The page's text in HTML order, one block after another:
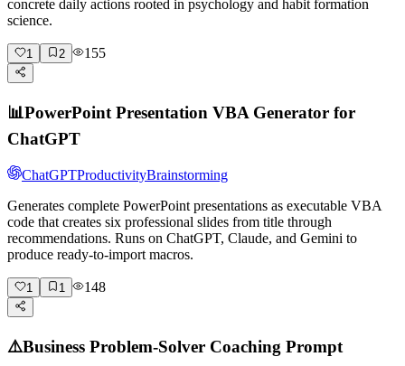
concrete daily actions rooted in psychology and habit formation
science.
1 2 155
📊PowerPoint Presentation VBA Generator for
ChatGPT
ChatGPTProductivityBrainstorming
Generates complete PowerPoint presentations as executable VBA
code that creates six professional slides from title through
recommendations. Runs on ChatGPT, Claude, and Gemini to
produce ready-to-import macros.
1 1 148
⚠️Business Problem-Solver Coaching Prompt